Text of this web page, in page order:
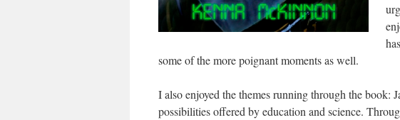
some of the more poignant moments as well.
I also enjoyed the themes running through the book:
possibilities offered by education and science.